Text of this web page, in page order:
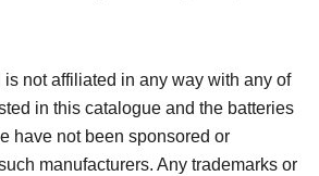
not affiliated in any way with any of
in this catalogue and the batteries
have not been sponsored or
manufacturers. Any trademarks or